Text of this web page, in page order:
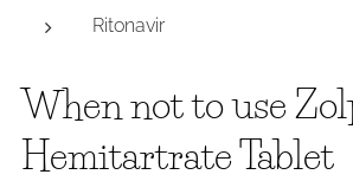
Ritonavir
When not to use
Hemitartrate Tablet